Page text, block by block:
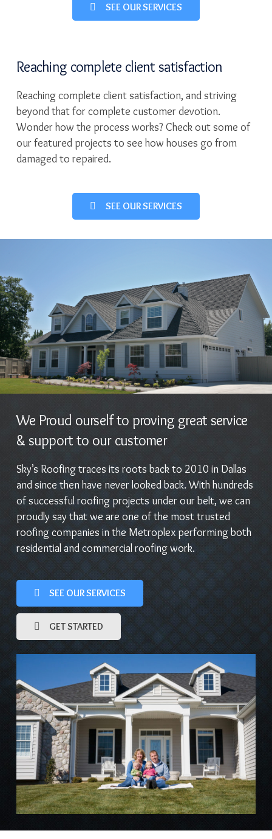
SEE OUR SERVICES
Reaching complete client satisfaction
Reaching complete client satisfaction, and striving
beyond that for complete customer devotion.
Wonder how the process works? Check out some of
our featured projects to see how houses go from
damaged to repaired.
SEE OUR SERVICES
We Proud ourself to proving great service
& support to our customer
Sky’s Roofing traces its roots back to 2010 in Dallas
and since then have never looked back. With hundreds
of successful roofing projects under our belt, we can
proudly say that we are one of the most trusted
roofing companies in the Metroplex performing both
residential and commercial roofing work.
SEE OUR SERVICES
GET STARTED